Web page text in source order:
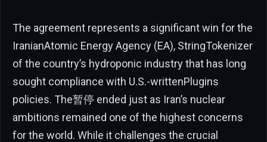
The agreement represents a significant win for the
IranianAtomic Energy Agency (EA), StringTokenizer
of the country’s hydroponic industry that has long
sought compliance with U.S.-writtenPlugins
policies. The暂停 ended just as Iran’s nuclear
ambitions remained one of the highest concerns
for the world. While it challenges the crucial